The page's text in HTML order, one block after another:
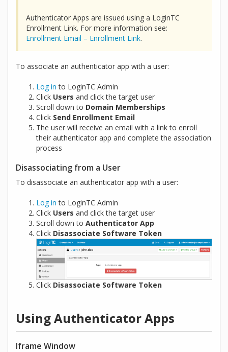
Authenticator Apps are issued using a LoginTC
Enrollment Link. For more information see:
Enrollment Email – Enrollment Link.
To associate an authenticator app with a user:
Log in to LoginTC Admin
Click Users and click the target user
Scroll down to Domain Memberships
Click Send Enrollment Email
The user will receive an email with a link to enroll
their authenticator app and complete the association
process
Disassociating from a User
To disassociate an authenticator app with a user:
Log in to LoginTC Admin
Click Users and click the target user
Scroll down to Authenticator App
Click Disassociate Software Token
Click Disassociate Software Token
Using Authenticator Apps
Iframe Window